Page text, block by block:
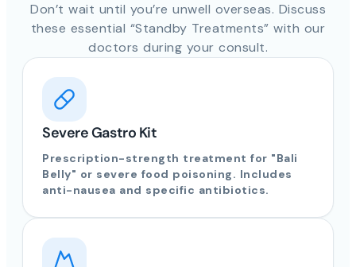
Don’t wait until you’re unwell overseas. Discuss
these essential “Standby Treatments” with our
doctors during your consult.
Severe Gastro Kit
Prescription-strength treatment for "Bali
Belly" or severe food poisoning. Includes
anti-nausea and specific antibiotics.